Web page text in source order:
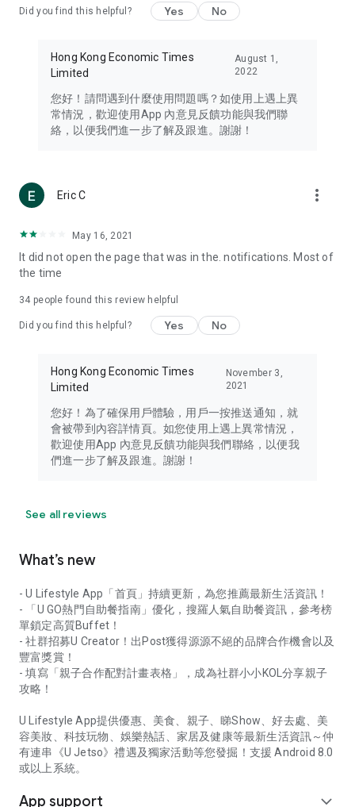
Travel – Staying abreast of issues of concern to Hong Kong
information in the Greater Bay Area, Macau, Japan, Taiwan,
Thailand, South Korea, and other destinations.
Technology – Testing the latest and trendiest tech products
such as mobile phones, computers, cameras, headphones,
(U... Bloggers share diverse lifestyle experiences and food
reviews.
Download now for free and create your own U Lifestyle – a
brand new experience with a different lifestyle!
in the app or email info@ulifestyle.com.hk)
Did you find this helpful? Yes No
Hong Kong Economic Times
Limited
August 1,
2022
您好！請問遇到什麼使用問題嗎？如使用上遇上異
常情況，歡迎使用App 內意見反饋功能與我們聯
絡，以便我們進一步了解及跟進。謝謝！
Eric C more_vert
May 16, 2021
It did not open the page that was in the. notifications. Most of
the time
34 people found this review helpful
Did you find this helpful? Yes No
Hong Kong Economic Times
Limited
November 3,
2021
您好！為了確保用戶體驗，用戶一按推送通知，就
會被帶到內容詳情頁。如您使用上遇上異常情況，
歡迎使用App 內意見反饋功能與我們聯絡，以便我
們進一步了解及跟進。謝謝！
See all reviews
What’s new
- U Lifestyle App「首頁」持續更新，為您推薦最新生活資訊！
- 「U GO熱門自助餐指南」優化，搜羅人氣自助餐資訊，參考榜
單鎖定高質Buffet！
- 社群招募U Creator！出Post獲得源源不絕的品牌合作機會以及
豐富獎賞！
- 填寫「親子合作配對計畫表格」，成為社群小小KOL分享親子
攻略！
U Lifestyle App提供優惠、美食、親子、睇Show、好去處、美
容美妝、科技玩物、娛樂熱話、家居及健康等最新生活資訊～仲
有連串《U Jetso》禮遇及獨家活動等您發掘！支援 Android 8.0
或以上系統。
App support expand_more